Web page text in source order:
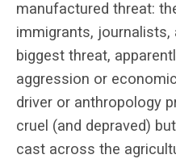
manufactured threat:
immigrants,
biggest threat,
aggression or
driver or anthropology
cruel (and depraved)
cast across the